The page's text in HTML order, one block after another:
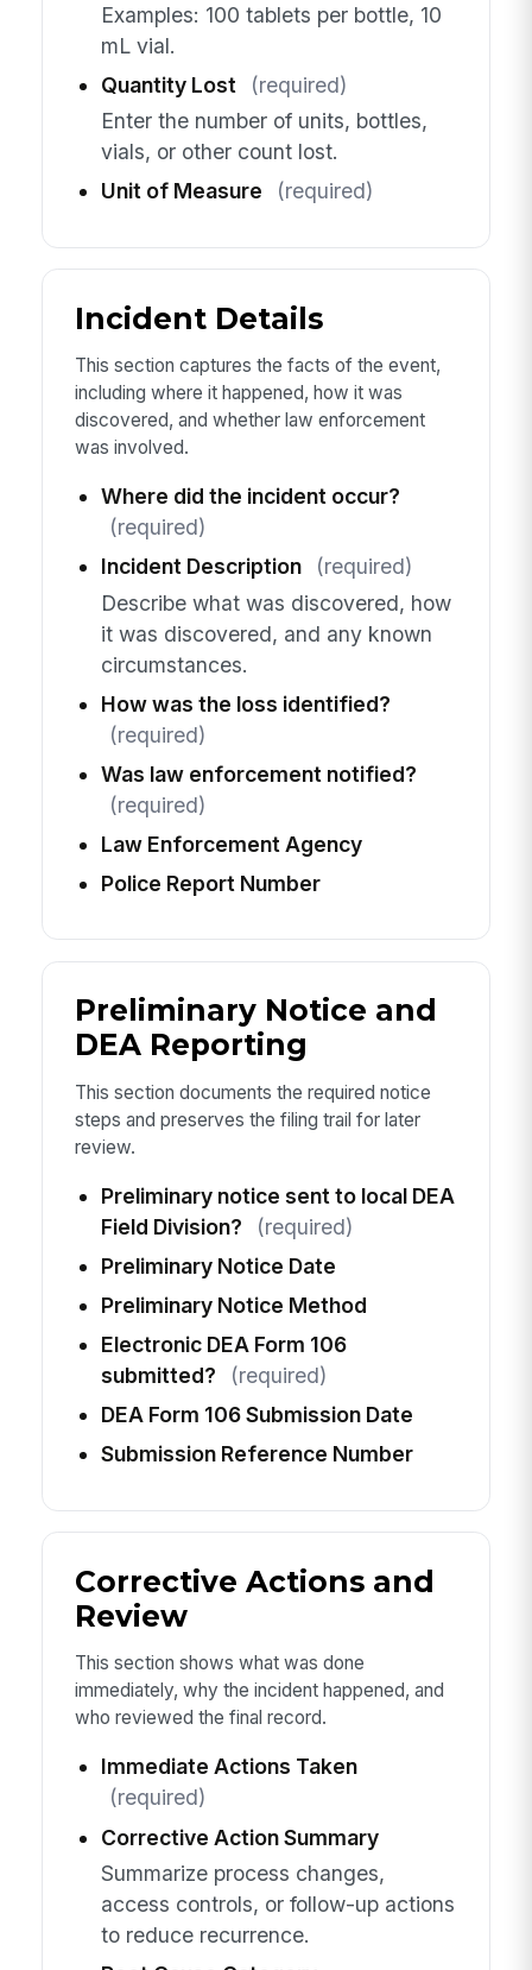
Examples: 100 tablets per bottle, 10
mL vial.
Quantity Lost
(required)
Enter the number of units, bottles,
vials, or other count lost.
Unit of Measure
(required)
Incident Details
This section captures the facts of the event,
including where it happened, how it was
discovered, and whether law enforcement
was involved.
Where did the incident occur?
(required)
Incident Description
(required)
Describe what was discovered, how
it was discovered, and any known
circumstances.
How was the loss identified?
(required)
Was law enforcement notified?
(required)
Law Enforcement Agency
Police Report Number
Preliminary Notice and
DEA Reporting
This section documents the required notice
steps and preserves the filing trail for later
review.
Preliminary notice sent to local DEA
Field Division?
(required)
Preliminary Notice Date
Preliminary Notice Method
Electronic DEA Form 106
submitted?
(required)
DEA Form 106 Submission Date
Submission Reference Number
Corrective Actions and
Review
This section shows what was done
immediately, why the incident happened, and
who reviewed the final record.
Immediate Actions Taken
(required)
Corrective Action Summary
Summarize process changes,
access controls, or follow-up actions
to reduce recurrence.